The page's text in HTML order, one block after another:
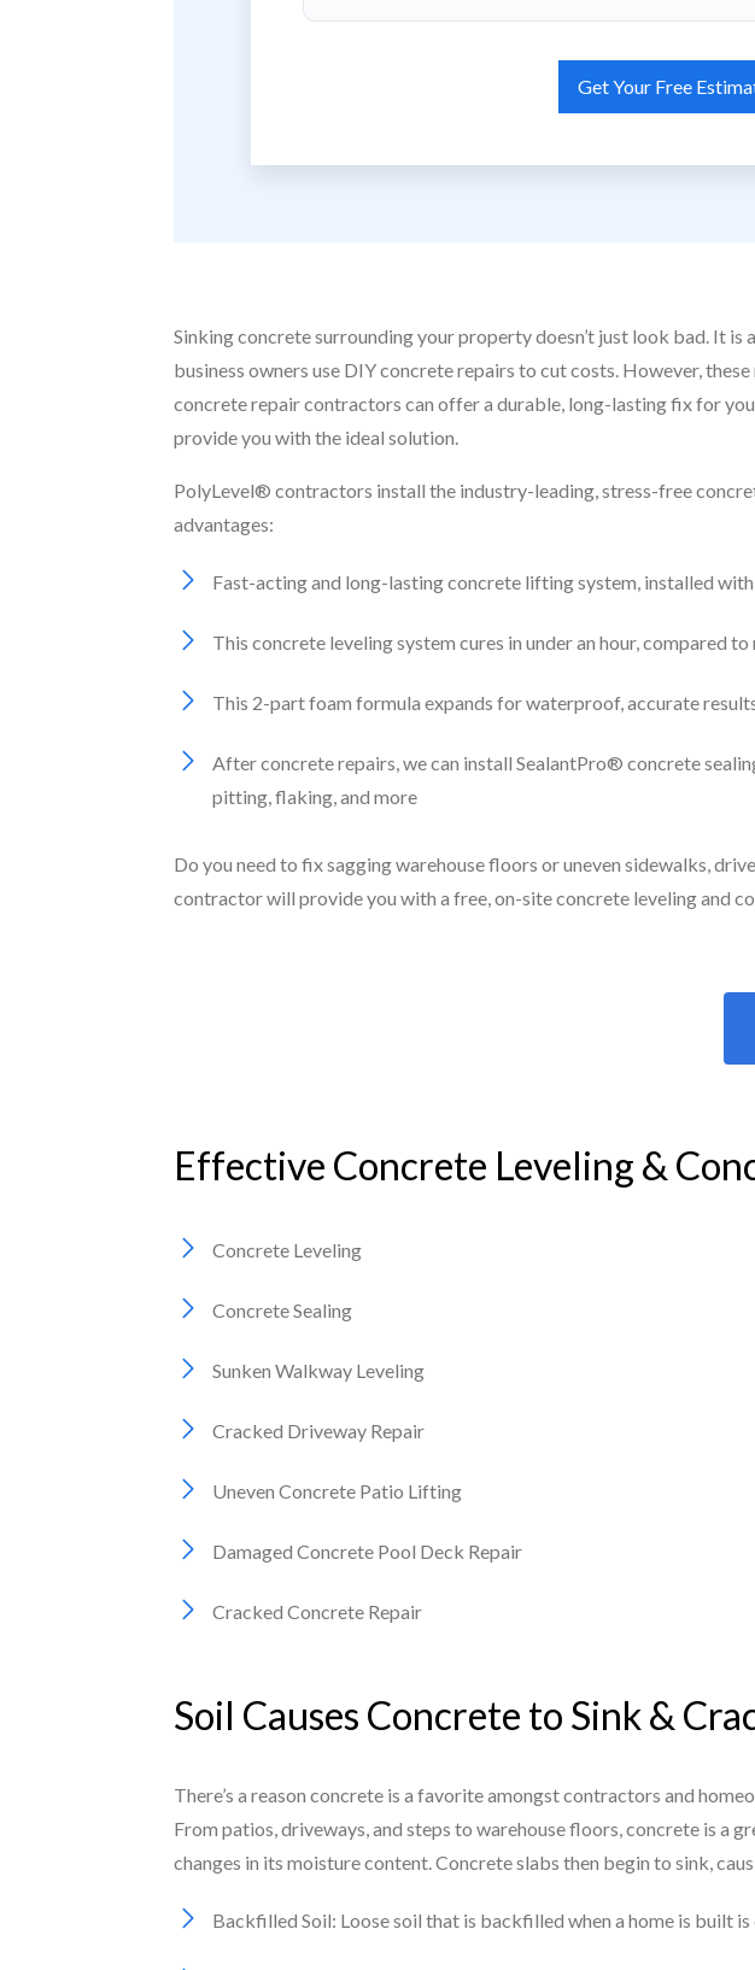
Sinking concrete surrounding your property doesn’t just look bad. It
business owners use DIY concrete repairs to cut costs. However,
concrete repair contractors can offer a durable, long-lasting fix for
provide you with the ideal solution.
PolyLevel® contractors install the industry-leading, stress-free
advantages:
Fast-acting and long-lasting concrete lifting system, installed
This concrete leveling system cures in under an hour, compared
This 2-part foam formula expands for waterproof, accurate
After concrete repairs, we can install SealantPro® concrete
pitting, flaking, and more
Do you need to fix sagging warehouse floors or uneven sidewalks,
contractor will provide you with a free, on-site concrete leveling and
Effective Concrete Leveling &
Concrete Leveling
Concrete Sealing
Sunken Walkway Leveling
Cracked Driveway Repair
Uneven Concrete Patio Lifting
Damaged Concrete Pool Deck Repair
Cracked Concrete Repair
Soil Causes Concrete to Sink &
There’s a reason concrete is a favorite amongst contractors and
From patios, driveways, and steps to warehouse floors, concrete is a
changes in its moisture content. Concrete slabs then begin to sink,
Backfilled Soil: Loose soil that is backfilled when a home is built